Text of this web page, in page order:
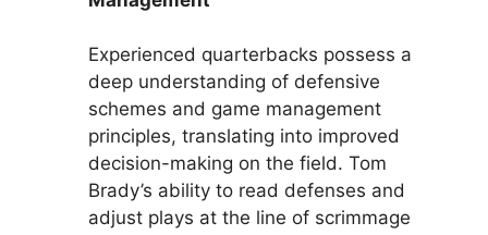
Experienced quarterbacks possess a
deep understanding of defensive
schemes and game management
principles, translating into improved
decision-making on the field. Tom
Brady’s ability to read defenses and
adjust plays at the line of scrimmage